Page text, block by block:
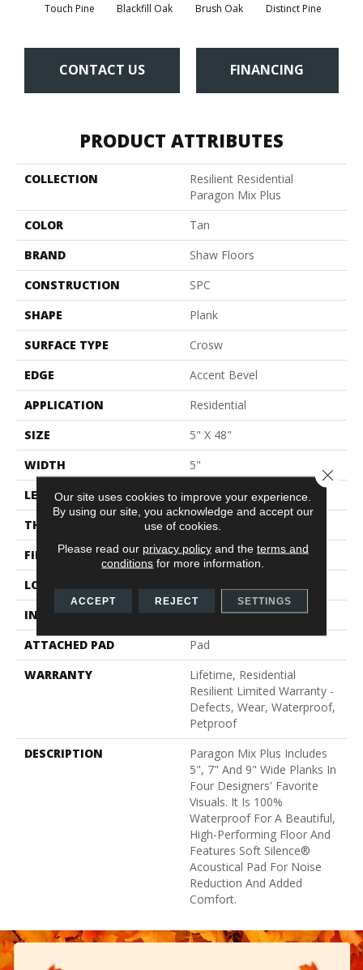
Touch Pine Blackfill Oak Brush Oak Distinct Pine
CONTACT US FINANCING
PRODUCT ATTRIBUTES
COLLECTION
Resilient Residential
Paragon Mix Plus
COLOR
Tan
BRAND
Shaw Floors
CONSTRUCTION
SPC
SHAPE
Plank
SURFACE TYPE
Crosw
EDGE
Accent Bevel
APPLICATION
Residential
SIZE
5" X 48"
WIDTH
5"
LENGTH
48"
THICKNESS
5.5 Mm
FINISH COATING
Scuffresist
LOCATION
INSTALLATION METHOD
Loose Lay
ATTACHED PAD
Pad
WARRANTY
Lifetime, Residential
Resilient Limited Warranty -
Defects, Wear, Waterproof,
Petproof
DESCRIPTION
Paragon Mix Plus Includes
5", 7" And 9" Wide Planks In
Four Designers' Favorite
Visuals. It Is 100%
Waterproof For A Beautiful,
High-Performing Floor And
Features Soft Silence®
Acoustical Pad For Noise
Reduction And Added
Comfort.
Our site uses cookies to improve your experience.
By using our site, you acknowledge and accept our
use of cookies.
Please read our privacy policyand the terms and
conditions for more information.
ACCEPT REJECT SETTINGS
Close